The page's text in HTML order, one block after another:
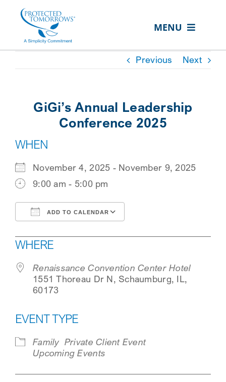
content
MENU
ABOUT US
RESOURCE HUB
CONTACT US
SEARCH
FOR:
CLIENT PORTAL
SEARCH
Previous Next
GiGi’s Annual Leadership
Conference 2025
WHEN
November 4, 2025 - November 9, 2025
9:00 am - 5:00 pm
ADD TO CALENDAR
WHERE
Renaissance Convention Center Hotel
1551 Thoreau Dr N, Schaumburg, IL,
60173
EVENT TYPE
Family Private Client Event
Upcoming Events